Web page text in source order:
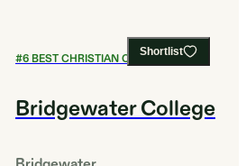
Shortlist
#6BEST CHRISTIAN COLLEGES
Bridgewater College